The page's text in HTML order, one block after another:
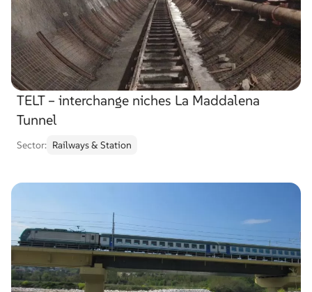
TELT – interchange niches La Maddalena
Tunnel
Sector: Railways & Station